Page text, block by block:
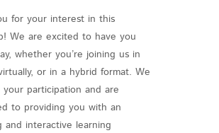
for your interest in this
We are excited to have you
whether you’re joining us in
or in a hybrid format. We
your participation and are
to providing you with an
and interactive learning